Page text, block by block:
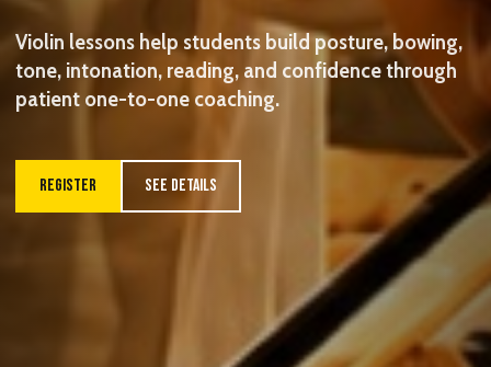
Violin lessons help students build posture, bowing,
tone, intonation, reading, and confidence through
patient one-to-one coaching.
REGISTER SEE DETAILS